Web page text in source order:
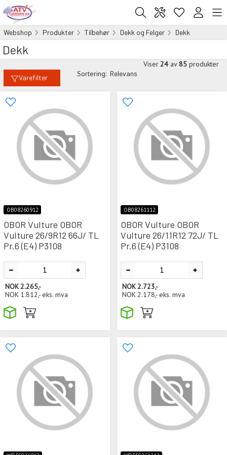
Webshop Produkter Tilbehør Dekk og Felger Dekk
Dekk
Varefilter Sortering: Relevans
Viser 24 av 85 produkter
OB08260912
OBOR Vulture OBOR
Vulture 26/9R12 66J/ TL
Pr.6 (E4) P3108
NOK2.265,-
NOK 1.812,-eks. mva
OB08261112
OBOR Vulture OBOR
Vulture 26/11R12 72J/ TL
Pr.6 (E4) P3108
NOK2.723,-
NOK2.178,-eks. mva